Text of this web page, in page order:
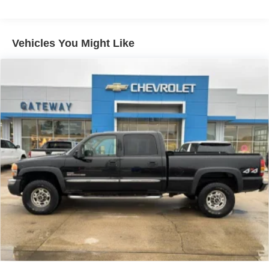
Wireless Apple CarPlay™ capability for
Wireless Android Auto™capability for compatible
phones4
Customize and manage entertainment and
vehicle feature settings through the 13.4"
diagonal touch-screen display
Use, control and manage select smartphone
apps through the Infotainment system
Voice-activated technology for phone
SiriusXM®with 360L 3-month Trial Subscription
Enjoy a 3-month Platinum Trial Subscription and
enjoy the full SiriusXM with 360L experience1
This vehicle is equipped with SiriusXM with
360L. This advanced in-car technology will guide
you to the most SiriusXM channels, shows and
Vehicles You Might Like